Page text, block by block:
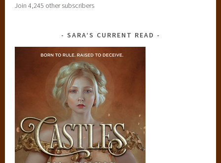
Join 4,245 other subscribers
SARA’S CURRENT READ